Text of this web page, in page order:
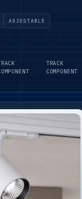
ADJUSTABLE
TRACK
COMPONENT